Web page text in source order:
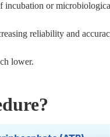
incubation or
reliability and
lower.